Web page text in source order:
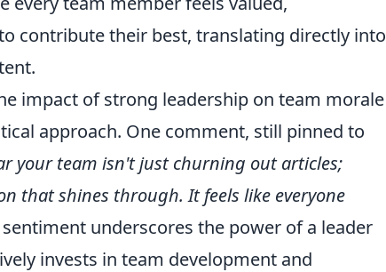
contribute their best, translating directly into
impact of strong leadership on team morale
approach. One comment, still pinned to
your team isn't just churning out articles;
that shines through. It feels like everyone
sentiment underscores the power of a leader
invests in team development and